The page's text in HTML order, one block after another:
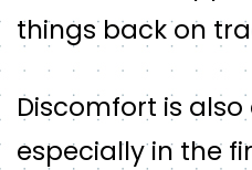
things back on
Discomfort is
especially in the